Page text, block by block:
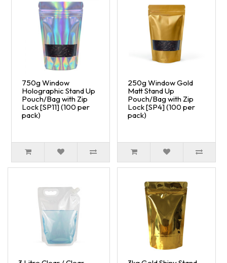
750g Window
Holographic Stand Up
Pouch/Bag with Zip
Lock [SP11] (100 per
pack)
250g Window Gold
Matt Stand Up
Pouch/Bag with Zip
Lock [SP4] (100 per
pack)